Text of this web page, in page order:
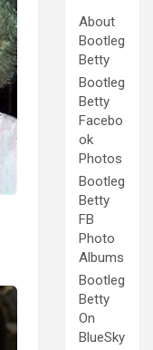
About
Bootleg
Betty
Bootleg
Betty
Facebo
ok
Photos
Bootleg
Betty
FB
Photo
Albums
Bootleg
Betty
On
BlueSky